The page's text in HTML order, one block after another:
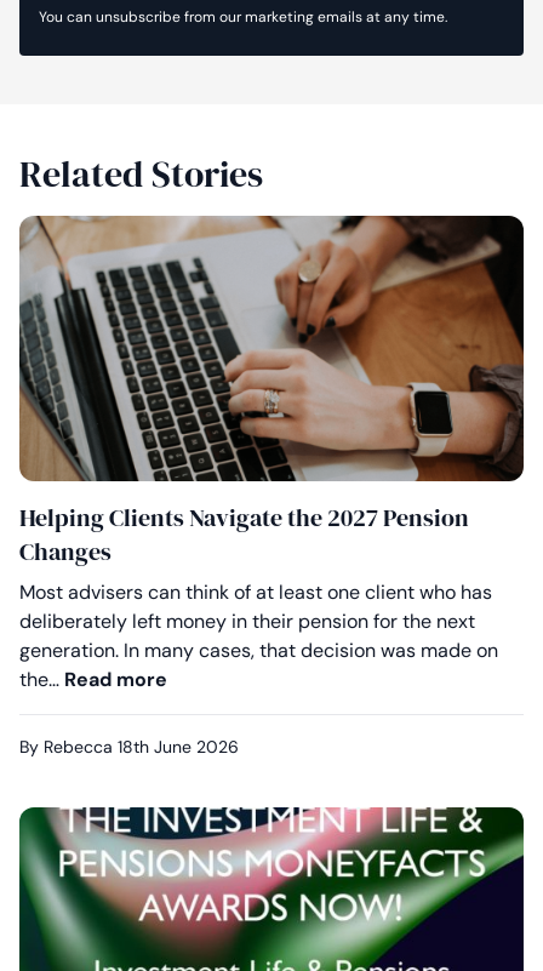
You can unsubscribe from our marketing emails at any time.
Related Stories
Helping Clients Navigate the 2027 Pension
Changes
Most advisers can think of at least one client who has
deliberately left money in their pension for the next
generation. In many cases, that decision was made on
the… Read more
By Rebecca 18th June 2026